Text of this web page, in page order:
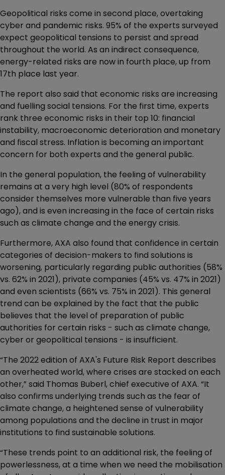
Geopolitical risks come in second place, overtaking
cyber and pandemic risks. 95% of the experts surveyed
expect geopolitical tensions to persist and spread
throughout the world. As an indirect consequence,
energy-related risks are now in fourth place, up from
17th place last year.
The report also said that economic risks are increasing
and fuelling social tensions. For the first time, experts
rank three economic risks in their top 10: financial
instability, macroeconomic deterioration and monetary
and fiscal stress. Inflation is becoming an important
concern for both experts and the general public.
In the general population, the feeling of vulnerability
remains at a very high level (80% of respondents
consider themselves more vulnerable than five years
ago), and is even increasing in the face of certain risks
such as climate change and the energy crisis.
Furthermore, AXA also found that confidence in certain
categories of decision-makers to find solutions is
worsening, particularly regarding public authorities (58%
vs. 62% in 2021), private companies (45% vs. 47% in 2021)
and even scientists (66% vs. 75% in 2021). This general
trend can be explained by the fact that the public
believes that the level of preparation of public
authorities for certain risks - such as climate change,
cyber or geopolitical tensions - is insufficient.
“The 2022 edition of AXA's Future Risk Report describes
an overheated world, where crises are stacked on each
other,” said Thomas Buberl, chief executive of AXA. “It
also confirms underlying trends such as the fear of
climate change, a heightened sense of vulnerability
among populations and the decline in trust in major
institutions to find sustainable solutions.
“These trends point to an additional risk, the feeling of
powerlessness, at a time when we need the mobilisation